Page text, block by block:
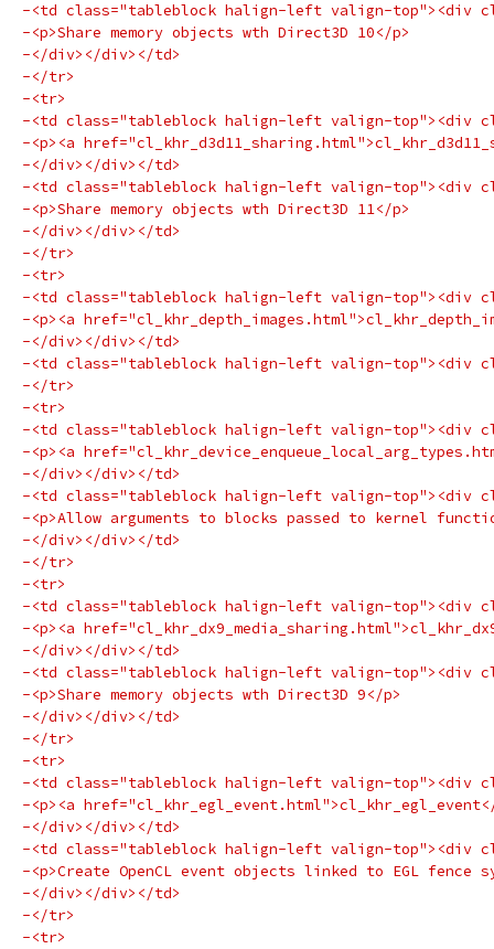
-<td class="tableblock halign-left valign-top"><div
-<p>Share memory objects wth Direct3D 10</p>
-</div></div></td>
-</tr>
-<tr>
-<td class="tableblock halign-left valign-top"><div
-<p><a
-</div></div></td>
-<td class="tableblock halign-left valign-top"><div
-<p>Share memory objects wth Direct3D 11</p>
-</div></div></td>
-</tr>
-<tr>
-<td class="tableblock halign-left valign-top"><div
-<p><a
-</div></div></td>
-<td class="tableblock halign-left valign-top"><div
-</tr>
-<tr>
-<td class="tableblock halign-left valign-top"><div
-<p><a
-</div></div></td>
-<td class="tableblock halign-left valign-top"><div
-<p>Allow arguments to blocks passed to kernel
-</div></div></td>
-</tr>
-<tr>
-<td class="tableblock halign-left valign-top"><div
-<p><a
-</div></div></td>
-<td class="tableblock halign-left valign-top"><div
-<p>Share memory objects wth Direct3D 9</p>
-</div></div></td>
-</tr>
-<tr>
-<td class="tableblock halign-left valign-top"><div
-<p><a
-</div></div></td>
-<td class="tableblock halign-left valign-top"><div
-<p>Create OpenCL event objects linked to EGL fence
-</div></div></td>
-</tr>
-<tr>